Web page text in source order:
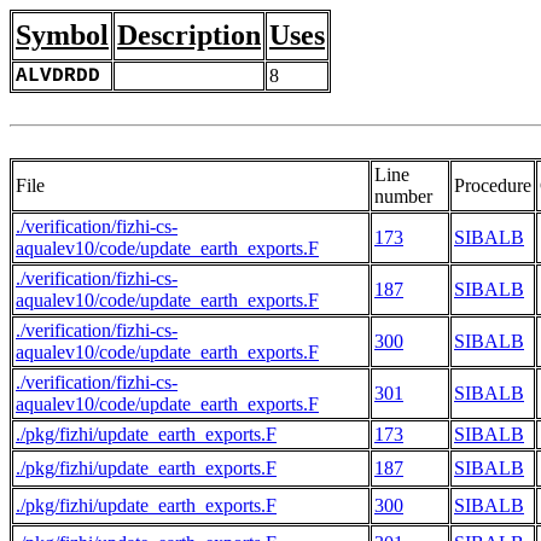
Symbol Description Uses
ALVDRDD 8
File
Line
number
Procedure
./verification/fizhi-cs-
aqualev10/code/update_earth_exports.F
173
SIBALB
./verification/fizhi-cs-
aqualev10/code/update_earth_exports.F
187 SIBALB
./verification/fizhi-cs-
aqualev10/code/update_earth_exports.F
300
SIBALB
./verification/fizhi-cs-
aqualev10/code/update_earth_exports.F
301
SIBALB
./pkg/fizhi/update_earth_exports.F
173
SIBALB
./pkg/fizhi/update_earth_exports.F
187 SIBALB
./pkg/fizhi/update_earth_exports.F 300
SIBALB